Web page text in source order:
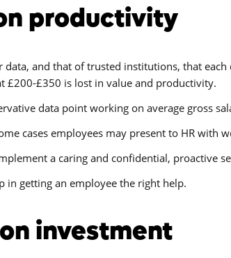
productivity
and that of trusted institutions, that
£200-£350 is lost in value and productivity.
data point working on average gross
cases employees may present to HR with
a caring and confidential, proactive
in getting an employee the right help.
investment